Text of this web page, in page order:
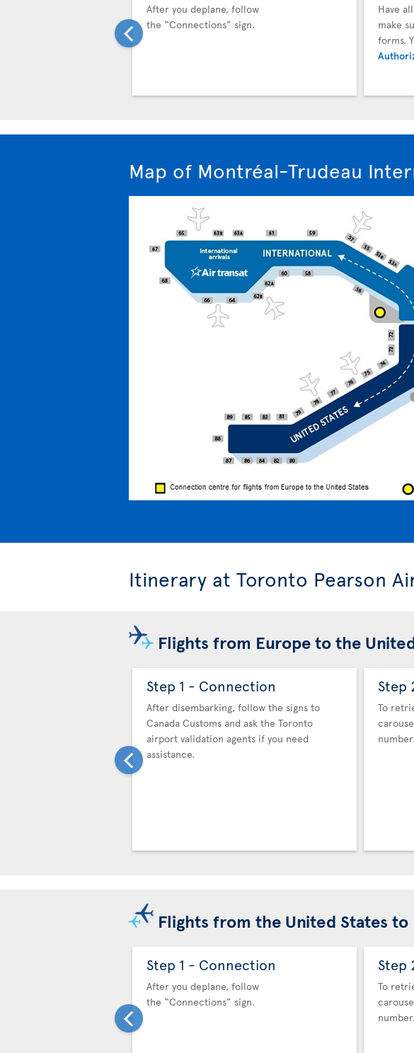
After you deplane, follow
the “Connections” sign.
Have
make
forms.
Map of Montréal-Trudeau
Itinerary at Toronto Pearson
Flights from Europe to the
Step 1 - Connection
After disembarking, follow the signs to
Canada Customs and ask the Toronto
airport validation agents if you need
assistance.
Step
To
number.
Flights from the United States to
Step 1 - Connection
After you deplane, follow
the “Connections” sign.
Step
To
number.